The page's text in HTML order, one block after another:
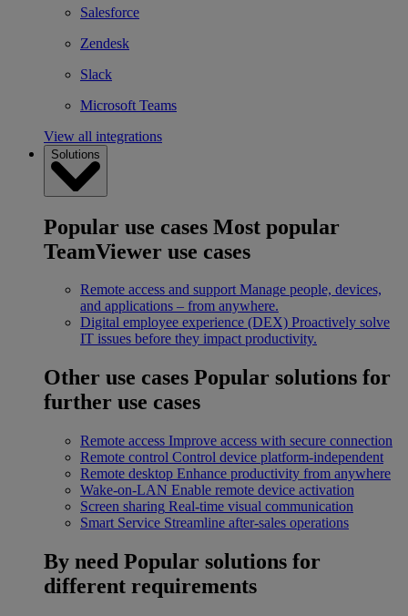
Salesforce
Zendesk
Slack
Microsoft Teams
View all integrations
Solutions
Popular use cases Most popular
TeamViewer use cases
Remote access and support Manage people, devices,
and applications – from anywhere.
Digital employee experience (DEX) Proactively solve
IT issues before they impact productivity.
Other use cases Popular solutions for
further use cases
Remote access Improve access with secure connection
Remote control Control device platform-independent
Remote desktop Enhance productivity from anywhere
Wake-on-LAN Enable remote device activation
Screen sharing Real-time visual communication
Smart Service Streamline after-sales operations
By need Popular solutions for
different requirements